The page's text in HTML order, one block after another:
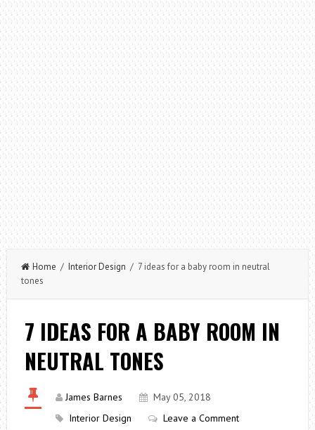
Home / Interior Design / 7 ideas for a baby room in neutral
tones
7 IDEAS FOR A BABY ROOM IN
NEUTRAL TONES
James Barnes
May 05, 2018
Interior Design
Leave a Comment